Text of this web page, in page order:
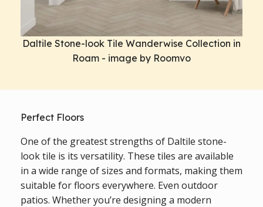
Daltile Stone-look Tile Wanderwise Collection in
Roam - image by Roomvo
Perfect Floors
One of the greatest strengths of Daltile stone-
look tile is its versatility. These tiles are available
in a wide range of sizes and formats, making them
suitable for floors everywhere. Even outdoor
patios. Whether you’re designing a modern